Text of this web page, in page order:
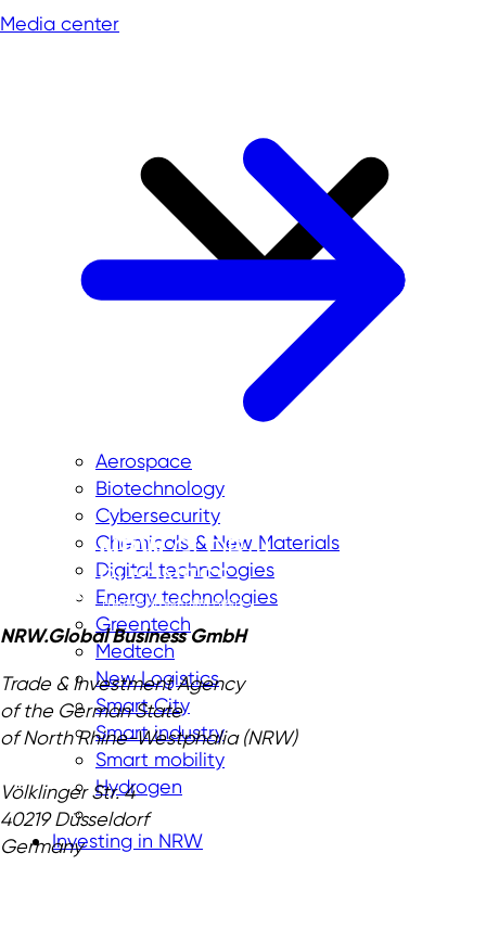
Aerospace
Biotechnology
Cybersecurity
Chemicals & New Materials
Digital technologies
Energy technologies
Greentech
Medtech
New Logistics
Smart City
Smart industry
Smart mobility
Hydrogen
Investing in NRW
Media center
NRW.Global Business GmbH
Trade & Investment Agency
of the German State
of North Rhine-Westphalia (NRW)
Völklinger Str. 4
40219 Düsseldorf
Germany